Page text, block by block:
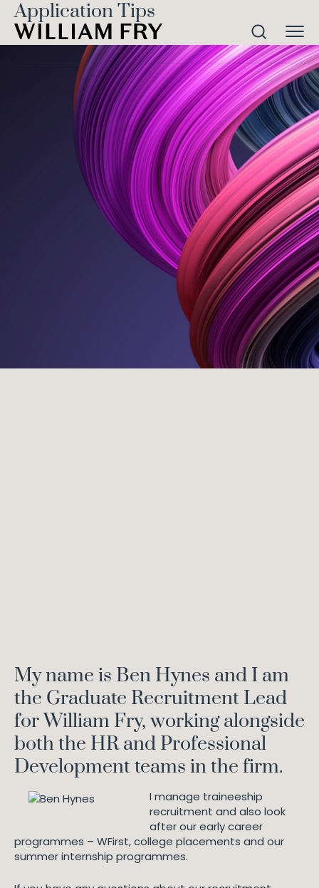
Application Tips
My name is Ben Hynes and I am
the Graduate Recruitment Lead
for William Fry, working alongside
both the HR and Professional
Development teams in the firm.
I manage traineeship
recruitment and also look
after our early career
programmes – WFirst, college placements and our
summer internship programmes.